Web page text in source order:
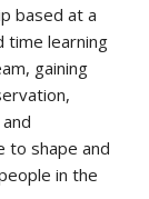
based at a
time learning
gaining
to shape and
in the